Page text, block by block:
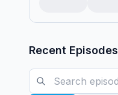
Recent Episodes